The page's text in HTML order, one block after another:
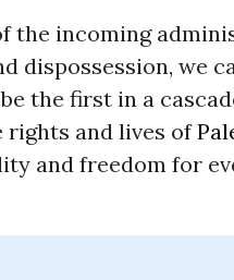
the incoming
dispossession, we
the first in a
and lives of
and freedom for